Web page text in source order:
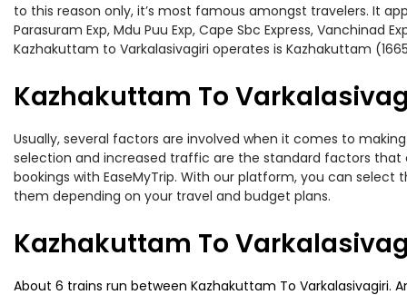
to this reason only, it’s most famous amongst travelers. It
Parasuram Exp, Mdu Puu Exp, Cape Sbc Express,
Kazhakuttam to Varkalasivagiri operates is Kazhakuttam
Kazhakuttam To
Usually, several factors are involved when it comes to
selection and increased traffic are the standard factors that
bookings with EaseMyTrip. With our platform, you can select
them depending on your travel and budget plans.
Kazhakuttam To
About 6 trains run between Kazhakuttam To Varkalasivagiri.